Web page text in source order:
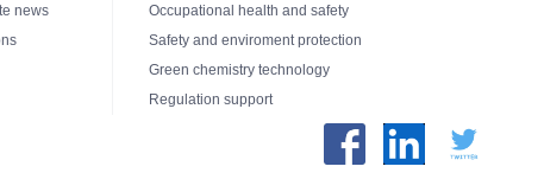
news
Occupational health and safety
Safety and enviroment protection
Green chemistry technology
Regulation support